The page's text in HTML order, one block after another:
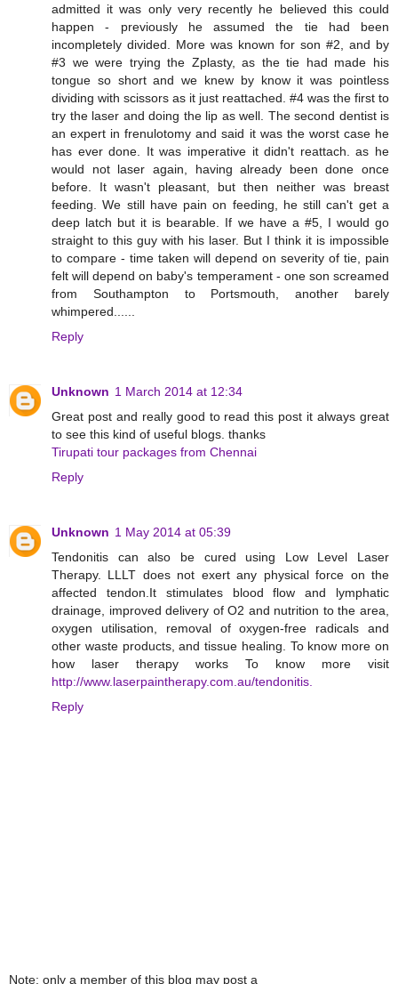
admitted it was only very recently he believed this could
happen - previously he assumed the tie had been
incompletely divided. More was known for son #2, and by
#3 we were trying the Zplasty, as the tie had made his
tongue so short and we knew by know it was pointless
dividing with scissors as it just reattached. #4 was the first to
try the laser and doing the lip as well. The second dentist is
an expert in frenulotomy and said it was the worst case he
has ever done. It was imperative it didn't reattach. as he
would not laser again, having already been done once
before. It wasn't pleasant, but then neither was breast
feeding. We still have pain on feeding, he still can't get a
deep latch but it is bearable. If we have a #5, I would go
straight to this guy with his laser. But I think it is impossible
to compare - time taken will depend on severity of tie, pain
felt will depend on baby's temperament - one son screamed
from Southampton to Portsmouth, another barely
whimpered......
Reply
Unknown 1 March 2014 at 12:34
Great post and really good to read this post it always great
to see this kind of useful blogs. thanks
Tirupati tour packages from Chennai
Reply
Unknown 1 May 2014 at 05:39
Tendonitis can also be cured using Low Level Laser
Therapy. LLLT does not exert any physical force on the
affected tendon.It stimulates blood flow and lymphatic
drainage, improved delivery of O2 and nutrition to the area,
oxygen utilisation, removal of oxygen-free radicals and
other waste products, and tissue healing. To know more on
how laser therapy works To know more visit
http://www.laserpaintherapy.com.au/tendonitis.
Reply
Note: only a member of this blog may post a